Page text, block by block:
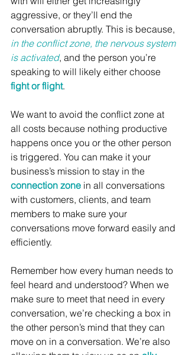
aggressive, or they’ll end the
conversation abruptly. This is because,
in the conflict zone, the nervous system
is activated, and the person you’re
speaking to will likely either choose
fight or flight.
We want to avoid the conflict zone at
all costs because nothing productive
happens once you or the other person
is triggered. You can make it your
business’s mission to stay in the
connection zone in all conversations
with customers, clients, and team
members to make sure your
conversations move forward easily and
efficiently.
Remember how every human needs to
feel heard and understood? When we
make sure to meet that need in every
conversation, we’re checking a box in
the other person’s mind that they can
move on in a conversation. We’re also